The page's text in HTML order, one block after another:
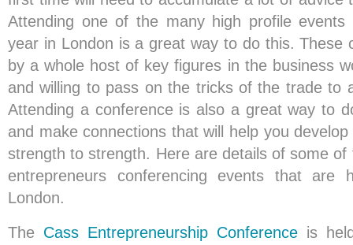
Attending one of the many high profile
year in London is a great way to do this. These
by a whole host of key figures in the business
and willing to pass on the tricks of the trade to
Attending a conference is also a great way to
and make connections that will help you
strength to strength. Here are details of some
entrepreneurs conferencing events that
London.
The Cass Entrepreneurship Conference is